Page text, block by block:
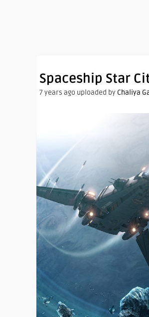
Spaceship Star
7 years ago uploaded by Chaliya